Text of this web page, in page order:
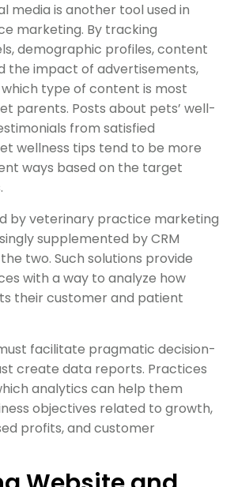
media is another tool used in
marketing. By tracking
demographic profiles, content
the impact of advertisements,
type of content is most
parents. Posts about pets’ well-
from satisfied
wellness tips tend to be more
ways based on the target
by veterinary practice marketing
supplemented by CRM
two. Such solutions provide
with a way to analyze how
their customer and patient
facilitate pragmatic decision-
create data reports. Practices
analytics can help them
objectives related to growth,
profits, and customer